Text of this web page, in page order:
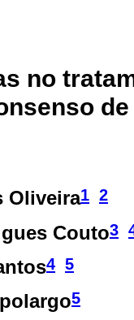
no
Oliveira1 2
Couto3
4 5
5